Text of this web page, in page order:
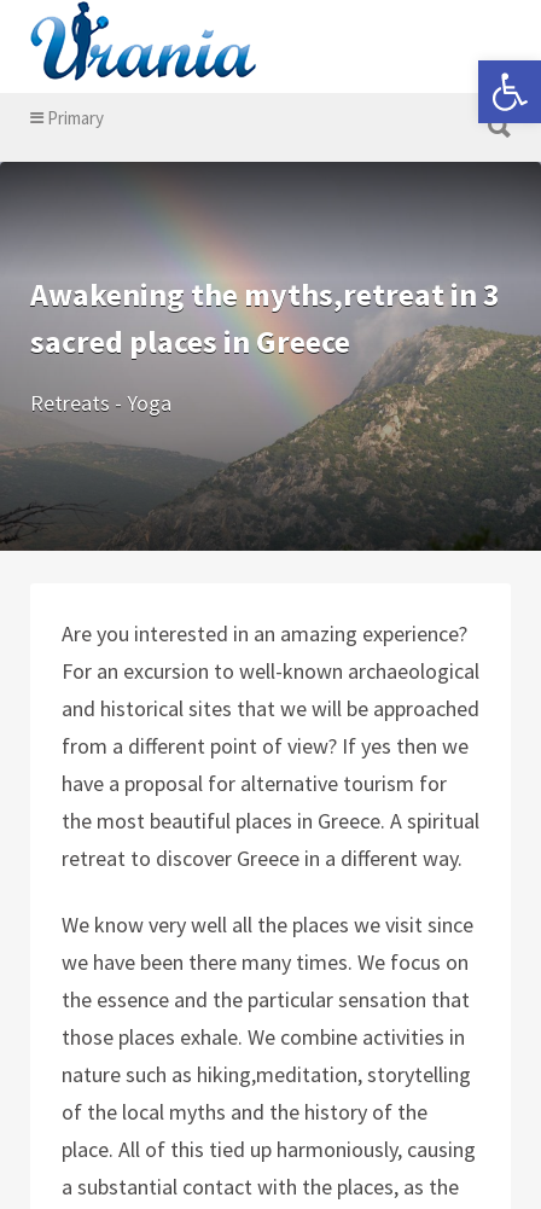
Search for:
Primary
Search for:
Awakening the myths,retreat in 3
sacred places in Greece
Retreats - Yoga
Are you interested in an amazing experience?
For an excursion to well-known archaeological
and historical sites that we will be approached
from a different point of view? If yes then we
have a proposal for alternative tourism for
the most beautiful places in Greece. A spiritual
retreat to discover Greece in a different way.
We know very well all the places we visit since
we have been there many times. We focus on
the essence and the particular sensation that
those places exhale. We combine activities in
nature such as hiking,meditation, storytelling
of the local myths and the history of the
place. All of this tied up harmoniously, causing
a substantial contact with the places, as the